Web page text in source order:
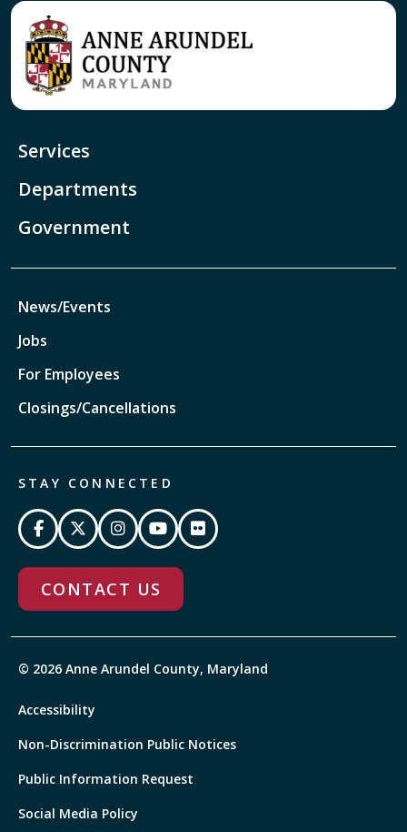
Services
Departments
Government
News/Events
Jobs
For Employees
Closings/Cancellations
STAY CONNECTED
CONTACT US
© 2026 Anne Arundel County, Maryland
Accessibility
Non-Discrimination Public Notices
Public Information Request
Social Media Policy